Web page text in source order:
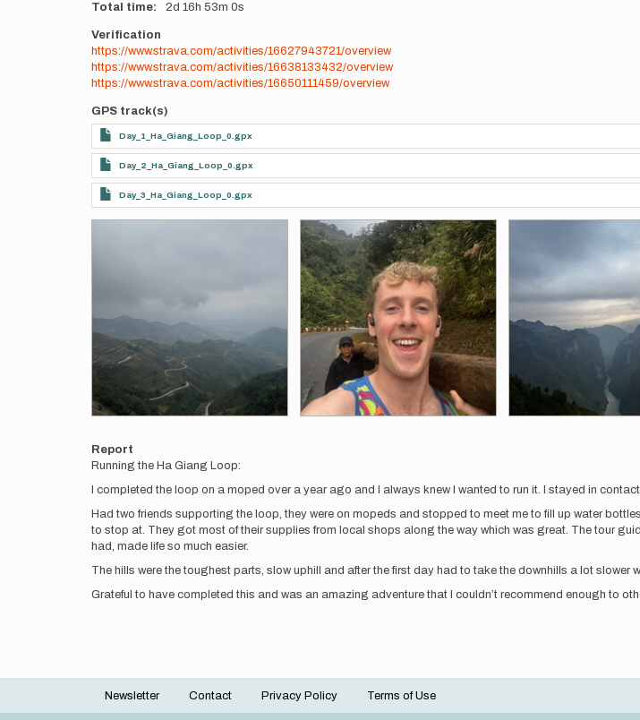
Total time 2d 16h 53m 0s
Verification
https://www.strava.com/activities/16627943721/overview
https://www.strava.com/activities/16638133432/overview
https://www.strava.com/activities/16650111459/overview
GPS track(s)
Day_1_Ha_Giang_Loop_0.gpx
Day_2_Ha_Giang_Loop_0.gpx
Day_3_Ha_Giang_Loop_0.gpx
Report
Running the Ha Giang Loop:
I completed the loop on a moped over a year ago and I always knew I wanted to run it. I stayed in
Had two friends supporting the loop, they were on mopeds and stopped to meet me to fill up water
to stop at. They got most of their supplies from local shops along the way which was great. The tour
had, made life so much easier.
The hills were the toughest parts, slow uphill and after the first day had to take the downhills a lot slower
Grateful to have completed this and was an amazing adventure that I couldn’t recommend enough to
Footer
Newsletter Contact Privacy Policy Terms of Use